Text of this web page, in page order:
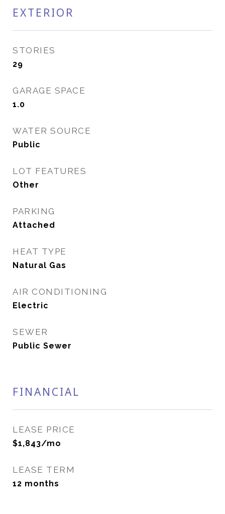
EXTERIOR
STORIES
29
GARAGE SPACE
1.0
WATER SOURCE
Public
LOT FEATURES
Other
PARKING
Attached
HEAT TYPE
Natural Gas
AIR CONDITIONING
Electric
SEWER
Public Sewer
FINANCIAL
LEASE PRICE
$1,843/mo
LEASE TERM
12 months